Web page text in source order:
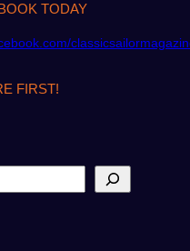
TODAY
FIRST!